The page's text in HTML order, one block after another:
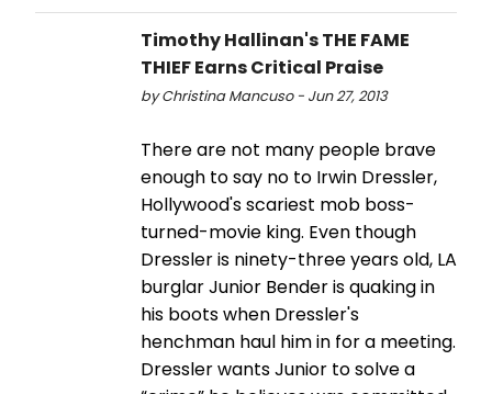
Timothy Hallinan's THE FAME
THIEF Earns Critical Praise
by Christina Mancuso - Jun 27, 2013
There are not many people brave
enough to say no to Irwin Dressler,
Hollywood's scariest mob boss-
turned-movie king. Even though
Dressler is ninety-three years old, LA
burglar Junior Bender is quaking in
his boots when Dressler's
henchman haul him in for a meeting.
Dressler wants Junior to solve a